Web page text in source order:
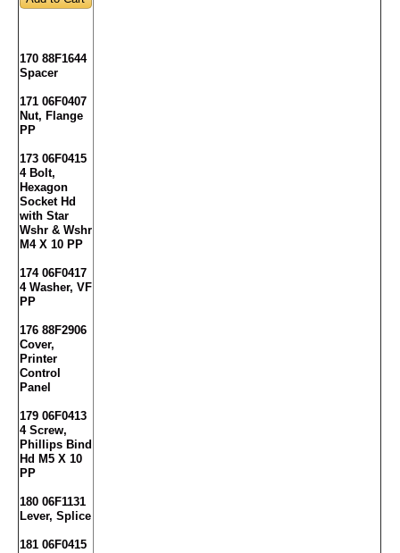
170 88F1644
Spacer
171 06F0407
Nut, Flange
PP
173 06F0415
4 Bolt,
Hexagon
Socket Hd
with Star
Wshr & Wshr
M4 X 10 PP
174 06F0417
4 Washer, VF
PP
176 88F2906
Cover,
Printer
Control
Panel
179 06F0413
4 Screw,
Phillips Bind
Hd M5 X 10
PP
180 06F1131
Lever, Splice
181 06F0415